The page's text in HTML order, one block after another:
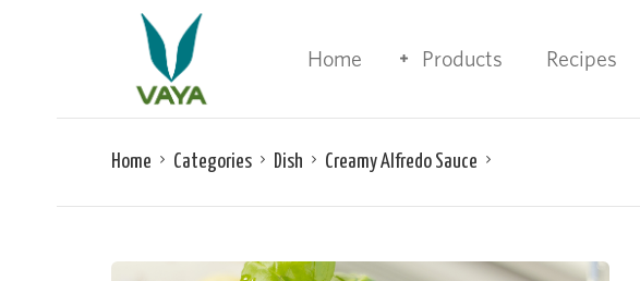
Home Products Recipes
Home Categories Dish Creamy Alfredo Sauce